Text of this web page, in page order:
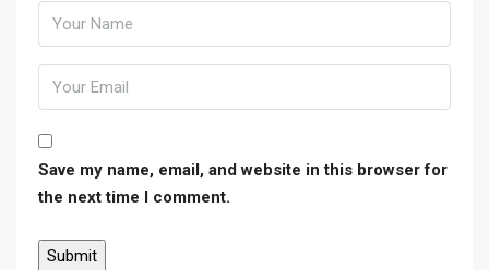
Save my name, email, and website in this browser for
the next time I comment.